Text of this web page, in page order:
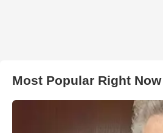
Most Popular Right Now